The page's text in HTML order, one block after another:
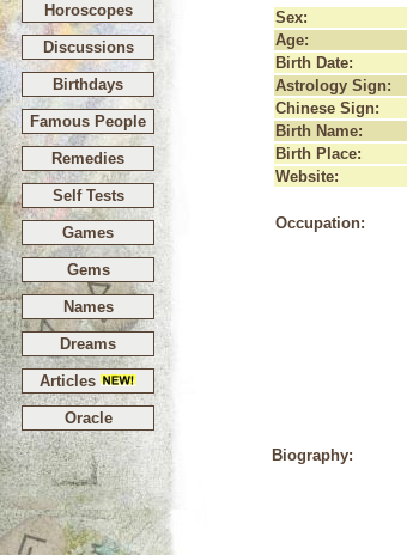
Horoscopes
Discussions
Birthdays
Famous People
Remedies
Self Tests
Games
Gems
Names
Dreams
Articles
Oracle
Sex:
Age:
Birth Date:
Astrology Sign:
Chinese Sign:
Birth Name:
Birth Place:
Website:
Occupation:
Biography: